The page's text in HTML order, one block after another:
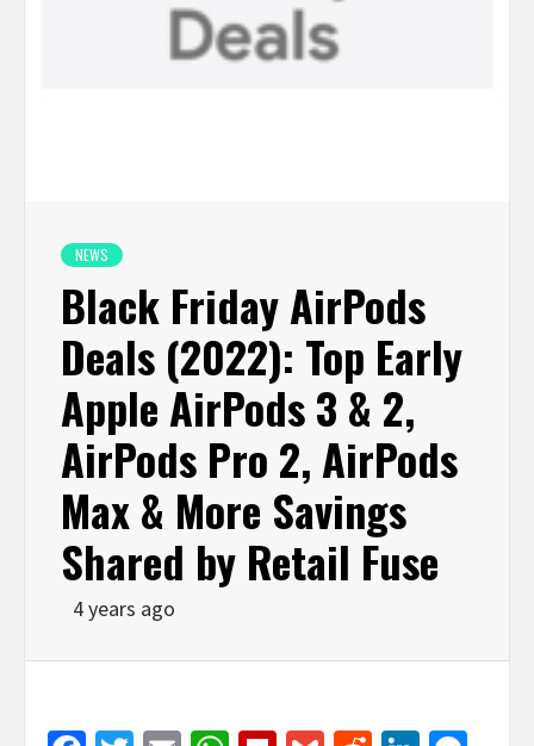
NEWS
Black Friday AirPods
Deals (2022): Top Early
Apple AirPods 3 & 2,
AirPods Pro 2, AirPods
Max & More Savings
Shared by Retail Fuse
4 years ago